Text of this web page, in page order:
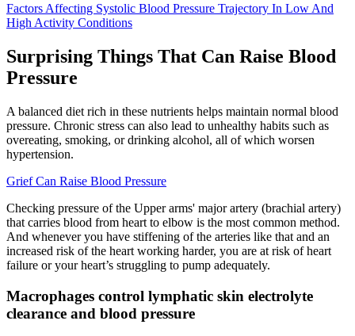
Factors Affecting Systolic Blood Pressure Trajectory In Low And
High Activity Conditions
Surprising Things That Can Raise Blood
Pressure
A balanced diet rich in these nutrients helps maintain normal blood
pressure. Chronic stress can also lead to unhealthy habits such as
overeating, smoking, or drinking alcohol, all of which worsen
hypertension.
Grief Can Raise Blood Pressure
Checking pressure of the Upper arms' major artery (brachial artery)
that carries blood from heart to elbow is the most common method.
And whenever you have stiffening of the arteries like that and an
increased risk of the heart working harder, you are at risk of heart
failure or your heart’s struggling to pump adequately.
Macrophages control lymphatic skin electrolyte
clearance and blood pressure